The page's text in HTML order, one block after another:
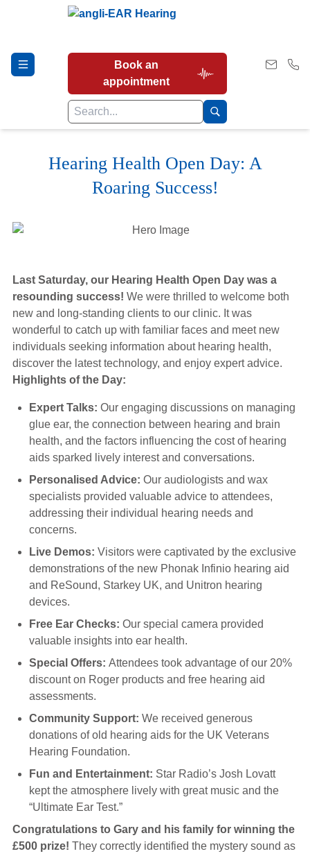
Book an
appointment
Hearing Tests
Our Services
Hearing Aids
Academy
Advice
Hearing Health Open Day: A
Roaring Success!
Last Saturday, our Hearing Health Open Day was a
resounding success! We were thrilled to welcome both
new and long-standing clients to our clinic. It was
wonderful to catch up with familiar faces and meet new
individuals seeking information about hearing health,
discover the latest technology, and enjoy expert advice.
Highlights of the Day:
Expert Talks: Our engaging discussions on managing
glue ear, the connection between hearing and brain
health, and the factors influencing the cost of hearing
aids sparked lively interest and conversations.
Personalised Advice: Our audiologists and wax
specialists provided valuable advice to attendees,
addressing their individual hearing needs and
concerns.
Live Demos: Visitors were captivated by the exclusive
demonstrations of the new Phonak Infinio hearing aid
and ReSound, Starkey UK, and Unitron hearing
devices.
Free Ear Checks: Our special camera provided
valuable insights into ear health.
Special Offers: Attendees took advantage of our 20%
discount on Roger products and free hearing aid
assessments.
Community Support: We received generous
donations of old hearing aids for the UK Veterans
Hearing Foundation.
Fun and Entertainment: Star Radio’s Josh Lovatt
kept the atmosphere lively with great music and the
“Ultimate Ear Test.”
Congratulations to Gary and his family for winning the
£500 prize! They correctly identified the mystery sound as